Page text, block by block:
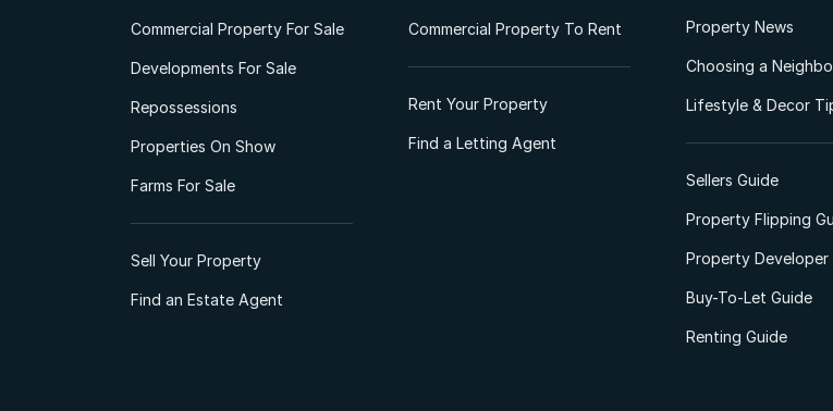
Commercial Property For Sale
Developments For Sale
Repossessions
Properties On Show
Farms For Sale
Sell Your Property
Find an Estate Agent
Commercial Property To Rent
Rent Your Property
Find a Letting Agent
Property News
Choosing a
Lifestyle & Decor
Sellers Guide
Property Flipping
Property Developer
Buy-To-Let Guide
Renting Guide